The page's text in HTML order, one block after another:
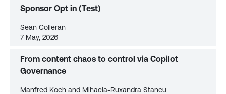
Sponsor Opt in (Test)
Sean Colleran
7 May, 2026
From content chaos to control via Copilot
Governance
Manfred Koch and Mihaela-Ruxandra Stancu